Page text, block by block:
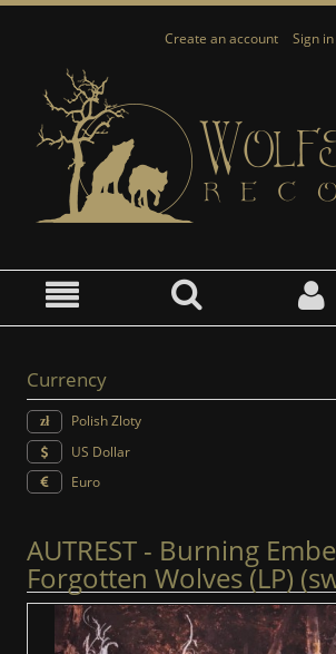
Create an account Sign in
Currency
Polish Zloty
US Dollar
Euro
AUTREST - Burning
Forgotten Wolves (LP)